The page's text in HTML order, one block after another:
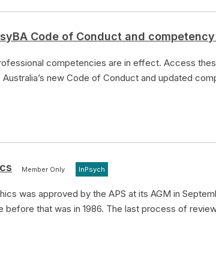
Code of Conduct and
competencies are in effect. Access
new Code of Conduct and updated
Member Only InPsych
was approved by the APS at its AGM in
before that was in 1986. The last process of